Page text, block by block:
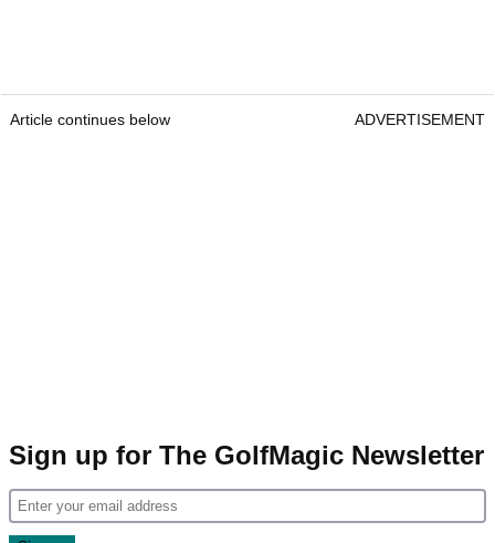
Article continues below ADVERTISEMENT
Sign up for The GolfMagic Newsletter